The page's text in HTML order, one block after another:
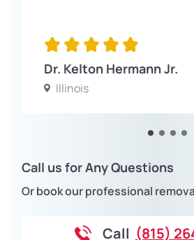
Dr. Kelton Hermann Jr.
Illinois
Call us for Any Questions
Or book our professional
Call (815)